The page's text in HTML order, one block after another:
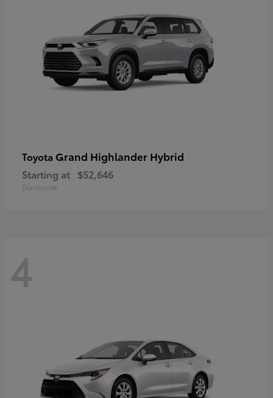
Toyota Grand Highlander Hybrid
Starting at $52,646
Disclosure
4